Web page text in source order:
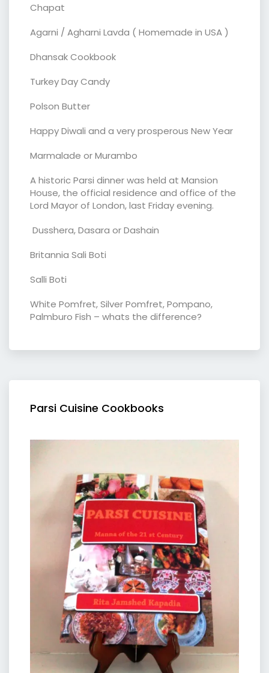
Chapat
Agarni / Agharni Lavda ( Homemade in USA )
Dhansak Cookbook
Turkey Day Candy
Polson Butter
Happy Diwali and a very prosperous New Year
Marmalade or Murambo
A historic Parsi dinner was held at Mansion
House, the official residence and office of the
Lord Mayor of London, last Friday evening.
Dusshera, Dasara or Dashain
Britannia Sali Boti
Salli Boti
White Pomfret, Silver Pomfret, Pompano,
Palmburo Fish – whats the difference?
Parsi Cuisine Cookbooks